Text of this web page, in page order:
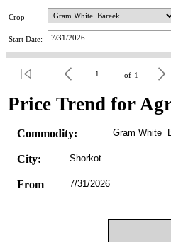
Crop
Start Date:
of 1
Price Trend for
Commodity: Gram White
City: Shorkot
From 7/31/2026